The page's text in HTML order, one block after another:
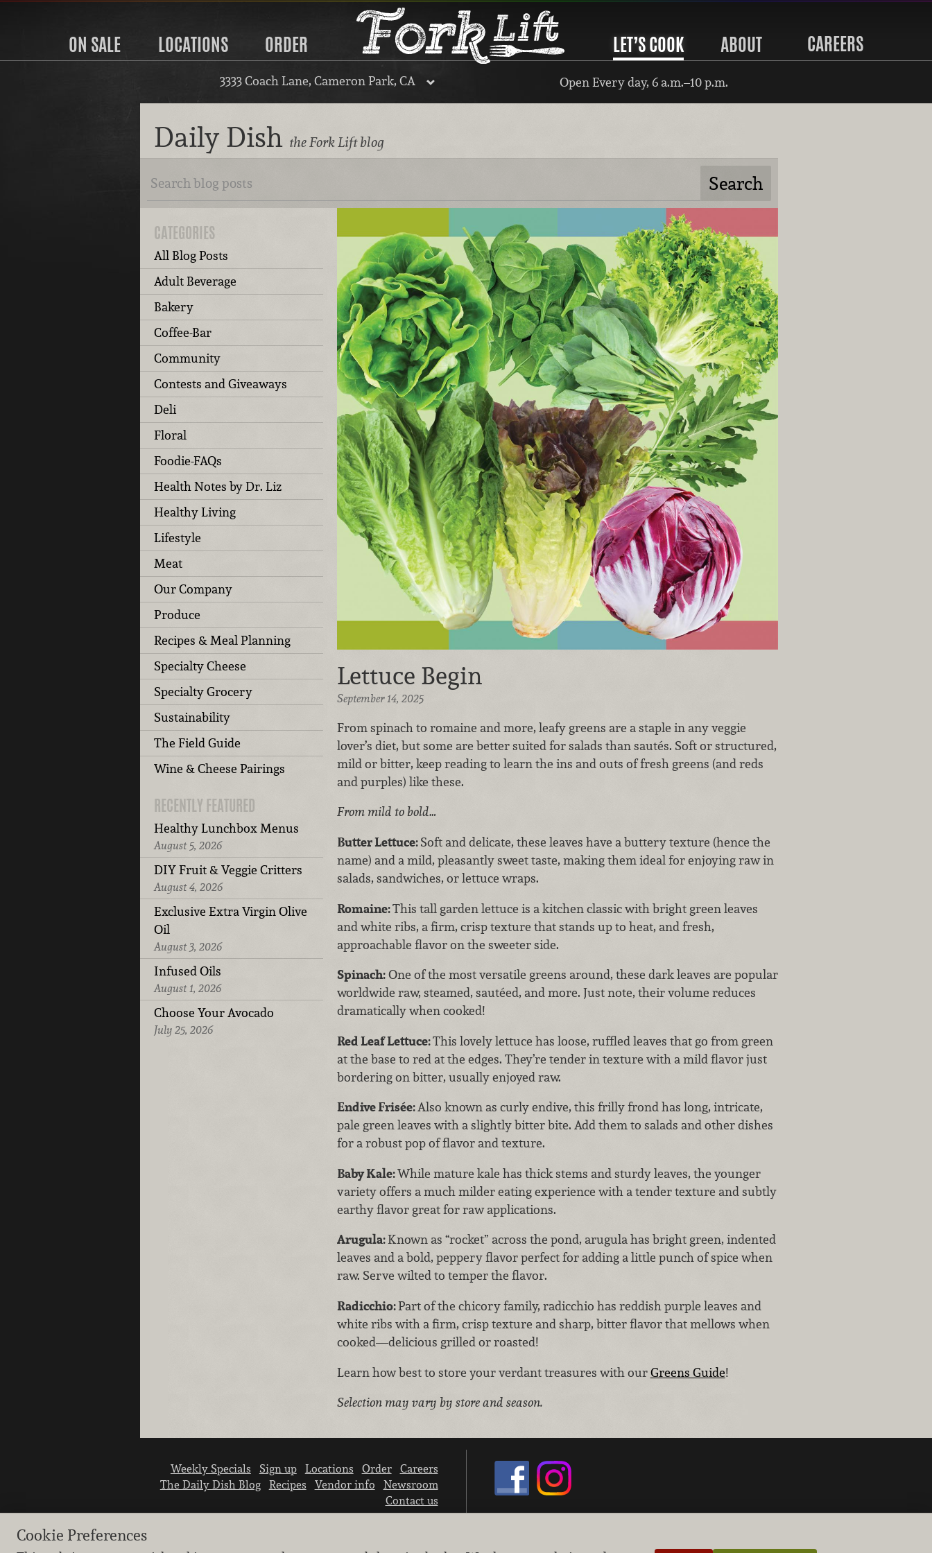
ON SALE LOCATIONS ORDER LET’S COOK ABOUT CAREERS
3333 Coach Lane, Cameron Park, CA Open Every day, 6 a.m.–10 p.m.
Daily Dish the Fork Lift blog
CATEGORIES
All Blog Posts
Adult Beverage
Bakery
Coffee-Bar
Community
Contests and Giveaways
Deli
Floral
Foodie-FAQs
Health Notes by Dr. Liz
Healthy Living
Lifestyle
Meat
Our Company
Produce
Recipes & Meal Planning
Specialty Cheese
Specialty Grocery
Sustainability
The Field Guide
Wine & Cheese Pairings
RECENTLY FEATURED
Healthy Lunchbox Menus
August 5, 2026
DIY Fruit & Veggie Critters
August 4, 2026
Exclusive Extra Virgin Olive
Oil
August 3, 2026
Infused Oils
August 1, 2026
Choose Your Avocado
July 25, 2026
Lettuce Begin
September 14, 2025
From spinach to romaine and more, leafy greens are a staple in any veggie
lover’s diet, but some are better suited for salads than sautés. Soft or structured,
mild or bitter, keep reading to learn the ins and outs of fresh greens (and reds
and purples) like these.
From mild to bold…
Butter Lettuce:Soft and delicate, these leaves have a buttery texture (hence the
name) and a mild, pleasantly sweet taste, making them ideal for enjoying raw in
salads, sandwiches, or lettuce wraps.
Romaine:This tall garden lettuce is a kitchen classic with bright green leaves
and white ribs, a firm, crisp texture that stands up to heat, and fresh,
approachable flavor on the sweeter side.
Spinach:One of the most versatile greens around, these dark leaves are popular
worldwide raw, steamed, sautéed, and more. Just note, their volume reduces
dramatically when cooked!
Red Leaf Lettuce:This lovely lettuce has loose, ruffled leaves that go from green
at the base to red at the edges. They’re tender in texture with a mild flavor just
bordering on bitter, usually enjoyed raw.
Endive Frisée:Also known as curly endive, this frilly frond has long, intricate,
pale green leaves with a slightly bitter bite. Add them to salads and other dishes
for a robust pop of flavor and texture.
Baby Kale:While mature kale has thick stems and sturdy leaves, the younger
variety offers a much milder eating experience with a tender texture and subtly
earthy flavor great for raw applications.
Arugula:Known as “rocket” across the pond, arugula has bright green, indented
leaves and a bold, peppery flavor perfect for adding a little punch of spice when
raw. Serve wilted to temper the flavor.
Radicchio:Part of the chicory family, radicchio has reddish purple leaves and
white ribs with a firm, crisp texture and sharp, bitter flavor that mellows when
cooked—delicious grilled or roasted!
Learn how best to store your verdant treasures with ourGreens Guide!
Selection may vary by store and season.
Weekly Specials Sign up Locations Order
Careers
The Daily Dish Blog
Recipes Vendor info
Newsroom
Contact us
Cookie Preferences